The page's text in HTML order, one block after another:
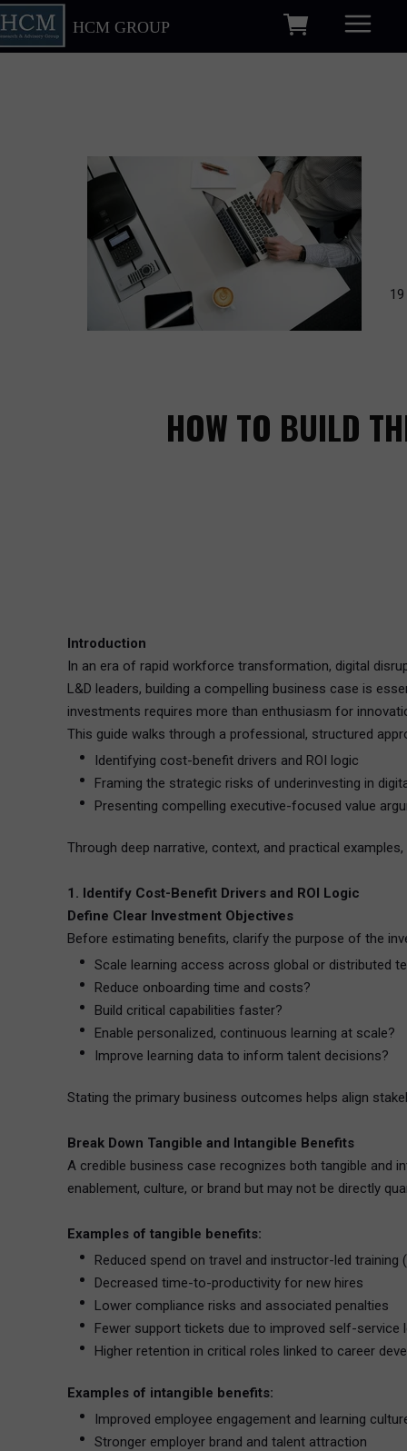
HCM GROUP
HOW TO BUILD
Introduction
In an era of rapid workforce transformation, digital
L&D leaders, building a compelling business case is
investments requires more than enthusiasm for
This guide walks through a professional, structured
Identifying cost-benefit drivers and ROI logic
Framing the strategic risks of underinvesting in
Presenting compelling executive-focused value
Through deep narrative, context, and practical
1. Identify Cost-Benefit Drivers and ROI Logic
Define Clear Investment Objectives
Before estimating benefits, clarify the purpose of the
Scale learning access across global or distributed
Reduce onboarding time and costs?
Build critical capabilities faster?
Enable personalized, continuous learning at scale?
Improve learning data to inform talent decisions?
Stating the primary business outcomes helps align
Break Down Tangible and Intangible Benefits
A credible business case recognizes both tangible and
enablement, culture, or brand but may not be directly
Examples of tangible benefits:
Reduced spend on travel and instructor-led training
Decreased time-to-productivity for new hires
Lower compliance risks and associated penalties
Fewer support tickets due to improved self-service
Higher retention in critical roles linked to career
Examples of intangible benefits:
Improved employee engagement and learning
Stronger employer brand and talent attraction